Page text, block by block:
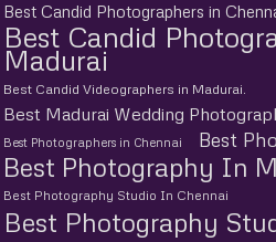
Best Candid Photographers in
Best Candid
Madurai
Best Candid Videographers in Madurai.
Best Madurai Wedding
Best Photographers in Chennai Best
Best Photography In
Best Photography Studio In Chennai
Best Photography